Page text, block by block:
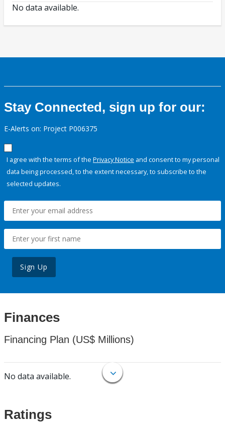
No data available.
Stay Connected, sign up for our:
E-Alerts on: Project P006375
I agree with the terms of the Privacy Notice and consent to my personal
data being processed, to the extent necessary, to subscribe to the
selected updates.
Sign Up
Finances
Financing Plan (US$ Millions)
No data available.
Ratings